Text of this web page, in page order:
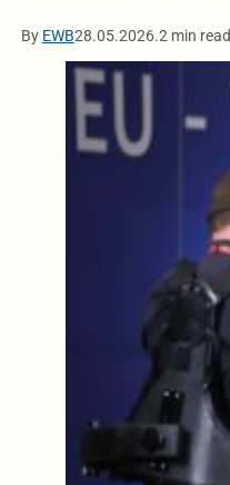
By EWB28.05.2026.2 min read